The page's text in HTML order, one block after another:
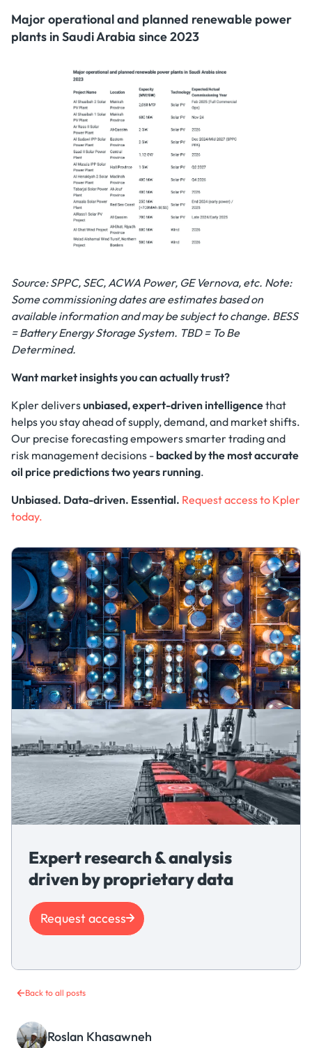
Back to all posts
Roslan Khasawneh
Major operational and planned renewable power
plants in Saudi Arabia since 2023
Source: SPPC, SEC, ACWA Power, GE Vernova, etc. Note:
Some commissioning dates are estimates based on
available information and may be subject to change. BESS
= Battery Energy Storage System. TBD = To Be
Determined.
Want market insights you can actually trust?
Kpler deliversunbiased, expert-driven intelligencethat
helps you stay ahead of supply, demand, and market shifts.
Our precise forecasting empowers smarter trading and
risk management decisions - backed by the most accurate
oil price predictions two years running.
Unbiased. Data-driven. Essential. Request access to Kpler
today.
Expert research & analysis
driven by proprietary data
Request access